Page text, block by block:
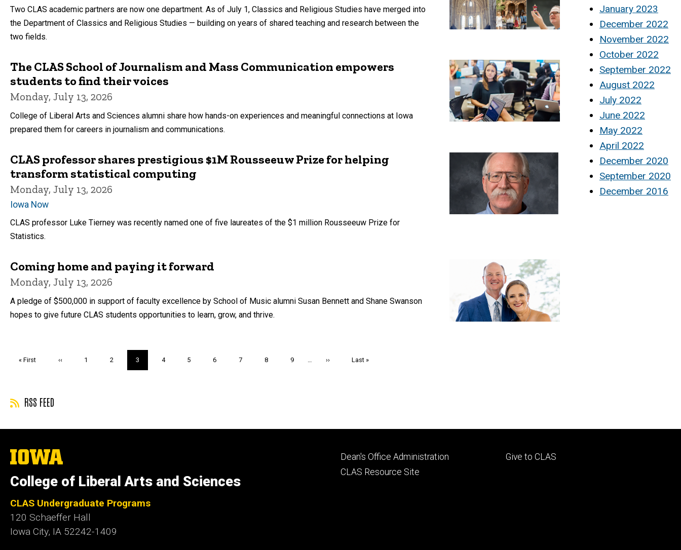
Two CLAS academic partners are now one department. As of July 1, Classics and Religious Studies have merged into
the Department of Classics and Religious Studies — building on years of shared teaching and research between the
two fields.
The CLAS School of Journalism and Mass Communication empowers
students to find their voices
Monday, July 13, 2026
College of Liberal Arts and Sciences alumni share how hands-on experiences and meaningful connections at Iowa
prepared them for careers in journalism and communications.
CLAS professor shares prestigious $1M Rousseeuw Prize for helping
transform statistical computing
Monday, July 13, 2026
Iowa Now
CLAS professor Luke Tierney was recently named one of five laureates of the $1 million Rousseeuw Prize for
Statistics.
Coming home and paying it forward
Monday, July 13, 2026
A pledge of $500,000 in support of faculty excellence by School of Music alumni Susan Bennett and Shane Swanson
hopes to give future CLAS students opportunities to learn, grow, and thrive.
First
« First
Previous
‹‹ Page
1 Page
2
Current
page
3 Page
4 Page
5 Page
6 Page
7 Page
8 Page
9 …
Next
››
Last
Last »
January 2023
December 2022
November 2022
October 2022
September 2022
August 2022
July 2022
June 2022
May 2022
April 2022
December 2020
September 2020
December 2016
RSS FEED
The
University
Iowa
College of Liberal Arts and Sciences
CLAS Undergraduate Programs
120 Schaeffer Hall
Iowa City, IA 52242-1409
Footer
secondary
Dean's Office Administration
CLAS Resource Site
Footer
Give to CLAS